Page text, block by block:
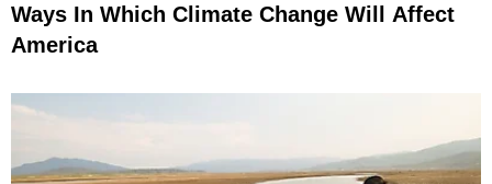
Ways In Which Climate Change Will Affect
America